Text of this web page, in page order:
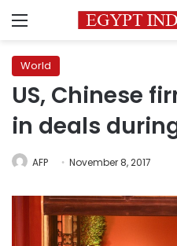
Menu
World
US, Chinese
in deals
AFP November 8, 2017